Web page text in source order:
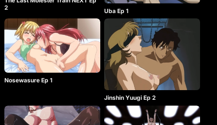
2
Uba Ep 1
Nosewasure Ep 1
Jinshin Yuugi Ep 2